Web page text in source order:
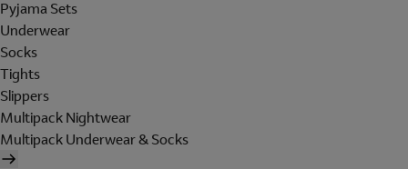
Pyjama Sets
Underwear
Socks
Tights
Slippers
Multipack Nightwear
Multipack Underwear & Socks